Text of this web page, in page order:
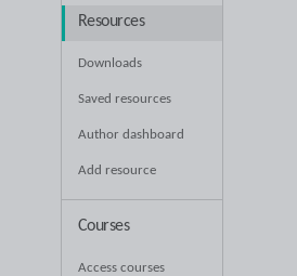
Resources
Downloads
Saved resources
Author dashboard
Add resource
Courses
Access courses